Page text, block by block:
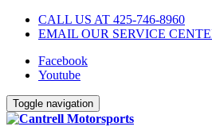
CALL US AT 425-746-8960
EMAIL OUR SERVICE
Facebook
Youtube
Toggle navigation